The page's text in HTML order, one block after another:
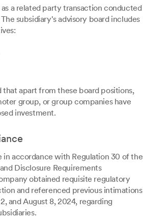
a related party transaction conducted
subsidiary's advisory board includes
apart from these board positions,
group, or group companies have
investment.
in accordance with Regulation 30 of the
Disclosure Requirements
obtained requisite regulatory
and referenced previous intimations
and August 8, 2024, regarding